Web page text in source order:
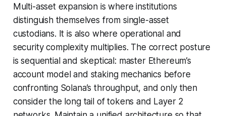
Multi-asset expansion is where institutions
distinguish themselves from single-asset
custodians. It is also where operational and
security complexity multiplies. The correct posture
is sequential and skeptical: master Ethereum’s
account model and staking mechanics before
confronting Solana’s throughput, and only then
consider the long tail of tokens and Layer 2